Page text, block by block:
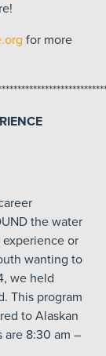
for more
the water
experience or
wanting to
we held
This program
to Alaskan
are 8:30 am –